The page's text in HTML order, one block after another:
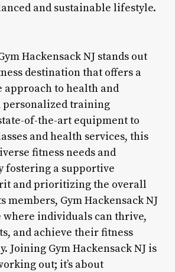
and sustainable lifestyle.
Hackensack NJ stands out
destination that offers a
approach to health and
personalized training
of-the-art equipment to
and health services, this
fitness needs and
fostering a supportive
and prioritizing the overall
members, Gym Hackensack NJ
where individuals can thrive,
and achieve their fitness
Joining Gym Hackensack NJ is
out; it’s about